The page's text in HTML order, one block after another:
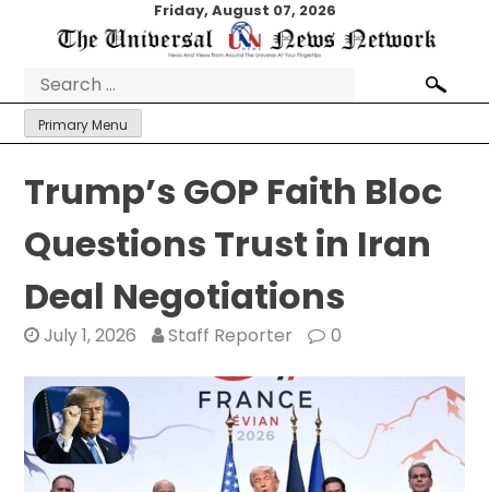
Friday, August 07, 2026
Search
for:
Primary Menu
Trump’s GOP Faith Bloc
Questions Trust in Iran
Deal Negotiations
July 1, 2026 Staff Reporter 0